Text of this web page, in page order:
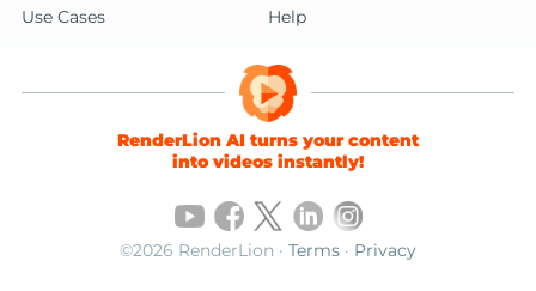
Use Cases
Help
RenderLion AI turns your content
into videos instantly!
©2026 RenderLion · Terms · Privacy